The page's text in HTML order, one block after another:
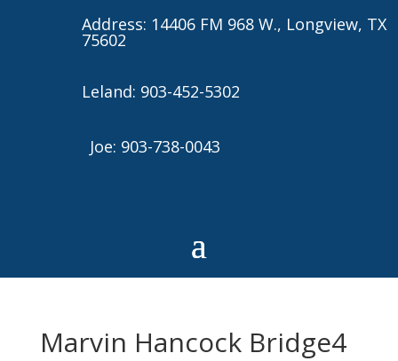
Address: 14406 FM 968 W., Longview, TX
75602
Leland: 903-452-5302
Joe: 903-738-0043
Marvin Hancock Bridge4